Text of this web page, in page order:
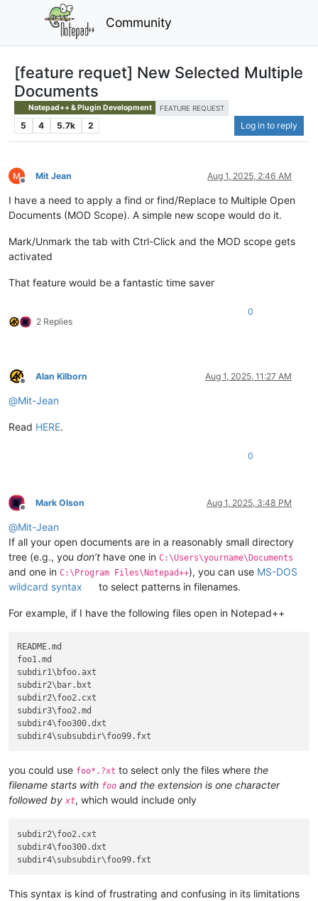
Community
[feature requet] New Selected Multiple
Documents
Notepad++ & Plugin Development FEATURE REQUEST
5 4 5.7k 2 Log in to reply
Offline
Mit Jean Aug 1, 2025, 2:46 AM
I have a need to apply a find or find/Replace to Multiple Open
Documents (MOD Scope). A simple new scope would do it.
Mark/Unmark the tab with Ctrl-Click and the MOD scope gets
activated
That feature would be a fantastic time saver
2 Replies
0
Offline
Alan Kilborn Aug 1, 2025, 11:27 AM
@Mit-Jean
Read HERE.
0
Offline
Mark Olson Aug 1, 2025, 3:48 PM
@Mit-Jean
If all your open documents are in a reasonably small directory
tree (e.g., you don’t have one in C:\Users\yourname\Documents
and one in C:\Program Files\Notepad++), you can use MS-DOS
wildcard syntax
to select patterns in filenames.
For example, if I have the following files open in Notepad++
README.md
foo1.md
subdir1\bfoo.axt
subdir2\bar.bxt
subdir2\foo2.cxt
subdir3\foo2.md
subdir4\foo300.dxt
you could use foo*.?xt to select only the files where the
filename starts with foo and the extension is one character
followed by xt, which would include only
subdir2\foo2.cxt
subdir4\foo300.dxt
This syntax is kind of frustrating and confusing in its limitations